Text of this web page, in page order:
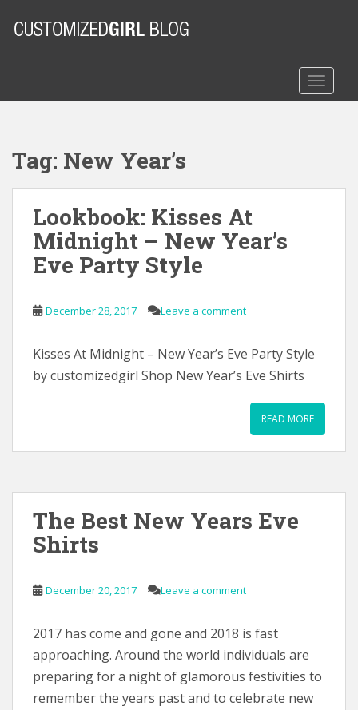
o
Tag: New Year’s
Lookbook: Kisses At
Midnight – New Year’s
Eve Party Style
December 28, 2017 Leave a comment
Kisses At Midnight – New Year’s Eve Party Style
by customizedgirl Shop New Year’s Eve Shirts
READ MORE
The Best New Years Eve
Shirts
December 20, 2017 Leave a comment
2017 has come and gone and 2018 is fast
approaching. Around the world individuals are
preparing for a night of glamorous festivities to
remember the years past and to celebrate new